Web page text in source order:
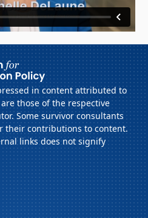
in content attributed to
those of the respective
Some survivor consultants
their contributions to content.
links does not signify